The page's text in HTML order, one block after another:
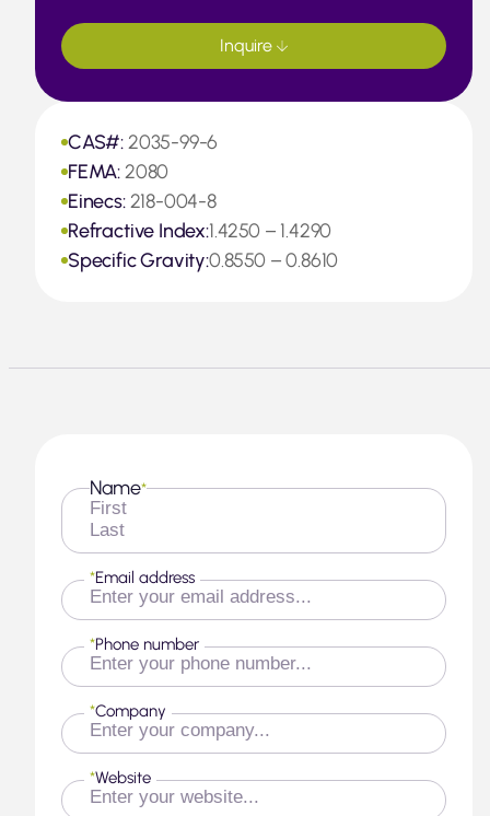
CAS#:2035-99-6
FEMA:2080
Einecs:218-004-8
Refractive Index:1.4250 – 1.4290
Specific Gravity:0.8550 – 0.8610
Inquire
Name*
First
Last
Email address
*
Phone number
*
Company
*
Website
*